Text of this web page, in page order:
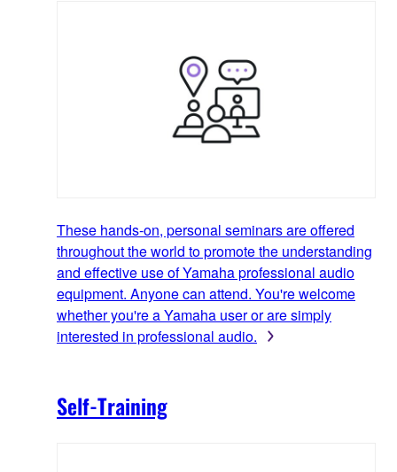
These hands-on, personal seminars are offered
throughout the world to promote the understanding
and effective use of Yamaha professional audio
equipment. Anyone can attend. You're welcome
whether you're a Yamaha user or are simply
interested in professional audio.
Self-Training